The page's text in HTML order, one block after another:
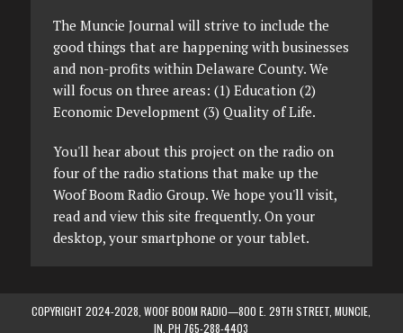
The Muncie Journal will strive to include the
good things that are happening with businesses
and non-profits within Delaware County. We
will focus on three areas: (1) Education (2)
Economic Development (3) Quality of Life.
You'll hear about this project on the radio on
four of the radio stations that make up the
Woof Boom Radio Group. We hope you'll visit,
read and view this site frequently. On your
desktop, your smartphone or your tablet.
COPYRIGHT 2024-2028, WOOF BOOM RADIO—800 E. 29TH STREET, MUNCIE,
IN. PH 765-288-4403